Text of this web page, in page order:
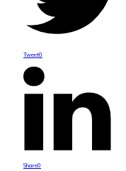
Tweet0
Share0